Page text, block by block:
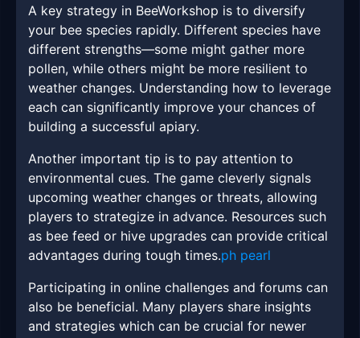
A key strategy in BeeWorkshop is to diversify
your bee species rapidly. Different species have
different strengths—some might gather more
pollen, while others might be more resilient to
weather changes. Understanding how to leverage
each can significantly improve your chances of
building a successful apiary.
Another important tip is to pay attention to
environmental cues. The game cleverly signals
upcoming weather changes or threats, allowing
players to strategize in advance. Resources such
as bee feed or hive upgrades can provide critical
advantages during tough times.ph pearl
Participating in online challenges and forums can
also be beneficial. Many players share insights
and strategies which can be crucial for newer